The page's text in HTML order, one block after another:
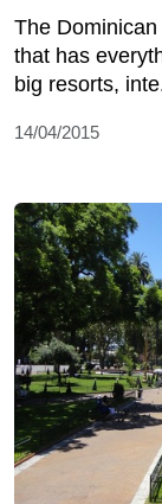
The
that has
big resorts,
14/04/2015